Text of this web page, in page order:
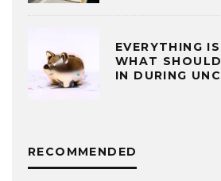
EVERYTHING
WHAT
IN DURING
RECOMMENDED